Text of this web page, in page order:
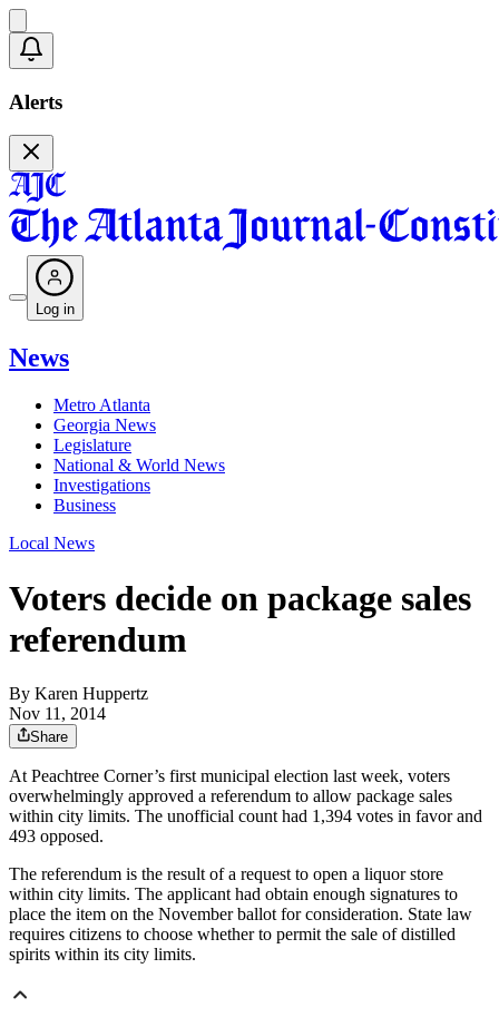
Alerts
Log in
News
Metro Atlanta
Georgia News
Legislature
National & World News
Investigations
Business
Local News
Voters decide on package sales
referendum
By Karen Huppertz
Nov 11, 2014
Share
At Peachtree Corner’s first municipal election last week, voters
overwhelmingly approved a referendum to allow package sales
within city limits. The unofficial count had 1,394 votes in favor and
493 opposed.
The referendum is the result of a request to open a liquor store
within city limits. The applicant had obtain enough signatures to
place the item on the November ballot for consideration. State law
requires citizens to choose whether to permit the sale of distilled
spirits within its city limits.